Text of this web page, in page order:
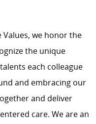
we honor the
the unique
each colleague
and embracing our
and deliver
care. We are an